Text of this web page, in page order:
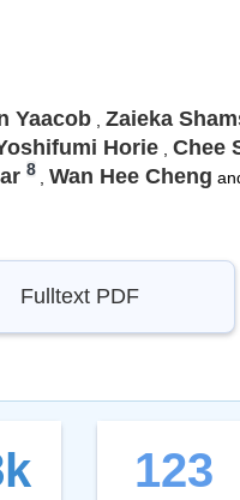
Yaacob , Zaieka
Horie , Chee
8 , Wan Hee Cheng
Fulltext PDF
123